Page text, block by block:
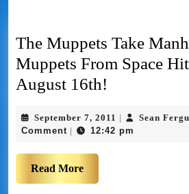
The Muppets Take
Muppets From Space
August 16th!
September 7, 2011 | Sean
Comment | 12:42 pm
Read More